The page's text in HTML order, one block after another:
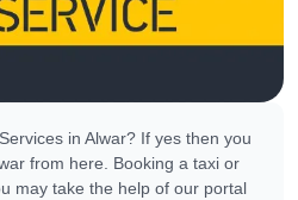
in Alwar? If yes then you
from here. Booking a taxi or
may take the help of our portal